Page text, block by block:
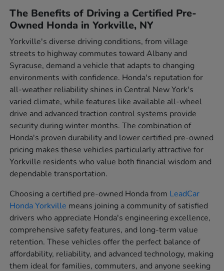
The Benefits of Driving a Certified Pre-
Owned Honda in Yorkville, NY
Yorkville's diverse driving conditions, from village
streets to highway commutes toward Albany and
Syracuse, demand a vehicle that adapts to changing
environments with confidence. Honda's reputation for
all-weather reliability shines in Central New York's
varied climate, while features like available all-wheel
drive and advanced traction control systems provide
security during winter months. The combination of
Honda's proven durability and lower certified pre-owned
pricing makes these vehicles particularly attractive for
Yorkville residents who value both financial wisdom and
dependable transportation.
Choosing a certified pre-owned Honda from LeadCar
Honda Yorkville means joining a community of satisfied
drivers who appreciate Honda's engineering excellence,
comprehensive safety features, and long-term value
retention. These vehicles offer the perfect balance of
affordability, reliability, and advanced technology, making
them ideal for families, commuters, and anyone seeking